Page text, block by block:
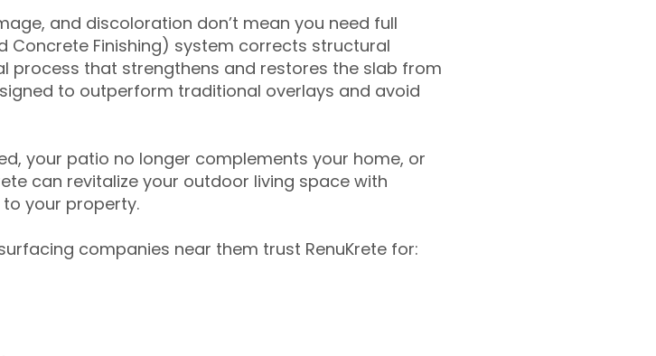
and discoloration don’t mean you need full
Concrete Finishing) system corrects structural
process that strengthens and restores the slab from
to outperform traditional overlays and avoid
your patio no longer complements your home, or
can revitalize your outdoor living space with
your property.
companies near them trust RenuKrete for: